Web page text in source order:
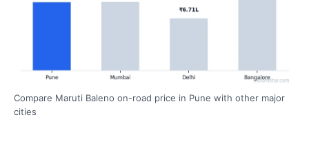
Compare Maruti Baleno on-road price in Pune with other major
cities